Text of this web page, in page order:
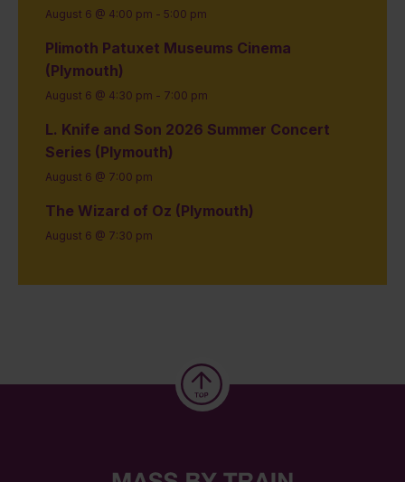
August 6 @ 4:00 pm - 5:00 pm
Plimoth Patuxet Museums Cinema
(Plymouth)
August 6 @ 4:30 pm - 7:00 pm
L. Knife and Son 2026 Summer Concert
Series (Plymouth)
August 6 @ 7:00 pm
The Wizard of Oz (Plymouth)
August 6 @ 7:30 pm